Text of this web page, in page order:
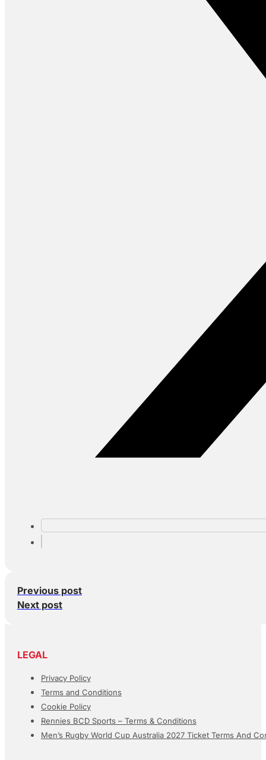
Previous post
Next post
LEGAL
Privacy Policy
Terms and Conditions
Cookie Policy
Rennies BCD Sports – Terms & Conditions
Men’s Rugby World Cup Australia 2027 Ticket Terms And